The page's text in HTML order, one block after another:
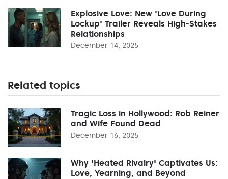
Explosive Love: New 'Love During
Lockup' Trailer Reveals High-Stakes
Relationships
December 14, 2025
Related topics
Tragic Loss in Hollywood: Rob Reiner
and Wife Found Dead
December 16, 2025
Why 'Heated Rivalry' Captivates Us:
Love, Yearning, and Beyond